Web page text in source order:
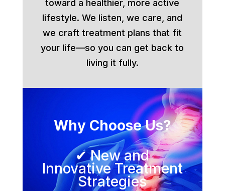
toward a healthier, more active
lifestyle. We listen, we care, and
we craft treatment plans that fit
your life—so you can get back to
living it fully.
Why Choose Us?
✔ New and
Innovative Treatment
Strategies